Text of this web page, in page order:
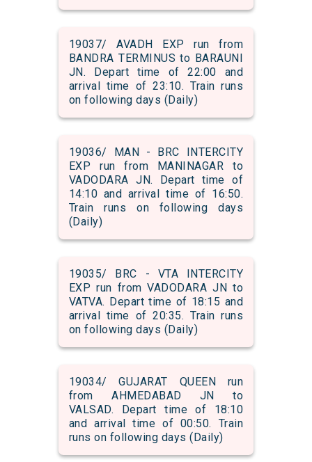
19037/ AVADH EXP run from
BANDRA TERMINUS to BARAUNI
JN. Depart time of 22:00 and
arrival time of 23:10. Train runs
on following days (Daily)
19036/ MAN - BRC INTERCITY
EXP run from MANINAGAR to
VADODARA JN. Depart time of
14:10 and arrival time of 16:50.
Train runs on following days
(Daily)
19035/ BRC - VTA INTERCITY
EXP run from VADODARA JN to
VATVA. Depart time of 18:15 and
arrival time of 20:35. Train runs
on following days (Daily)
19034/ GUJARAT QUEEN run
from AHMEDABAD JN to
VALSAD. Depart time of 18:10
and arrival time of 00:50. Train
runs on following days (Daily)